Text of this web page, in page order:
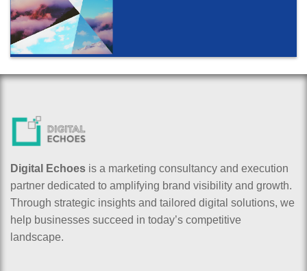
Digital Echoes is a marketing consultancy and execution
partner dedicated to amplifying brand visibility and growth.
Through strategic insights and tailored digital solutions, we
help businesses succeed in today’s competitive
landscape.